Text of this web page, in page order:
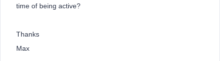
time of being active?
Thanks
Max